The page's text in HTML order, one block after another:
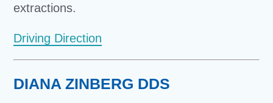
extractions.
Driving Direction
DIANA ZINBERG DDS